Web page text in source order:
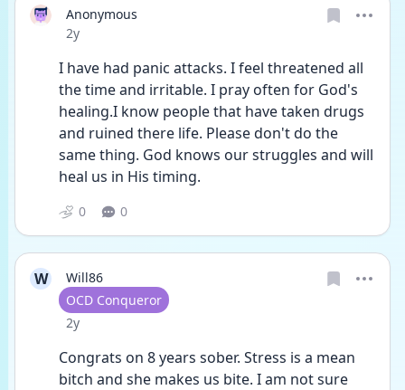
Anonymous
Date posted
2y
I have had panic attacks. I feel threatened all
the time and irritable. I pray often for God's
healing.I know people that have taken drugs
and ruined there life. Please don't do the
same thing. God knows our struggles and will
heal us in His timing.
0 0
W
Will86
User type
OCD Conqueror
Date posted
2y
Congrats on 8 years sober. Stress is a mean
bitch and she makes us bite. I am not sure